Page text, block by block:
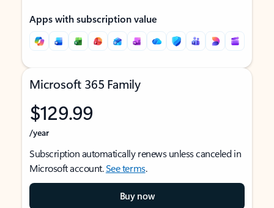
Apps with subscription value
Microsoft 365 Family
$129.99
/year
Subscription automatically renews unless canceled in
Microsoft account.See terms.
Buy now